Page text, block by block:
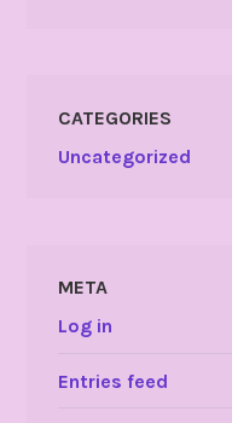
CATEGORIES
Uncategorized
META
Log in
Entries feed